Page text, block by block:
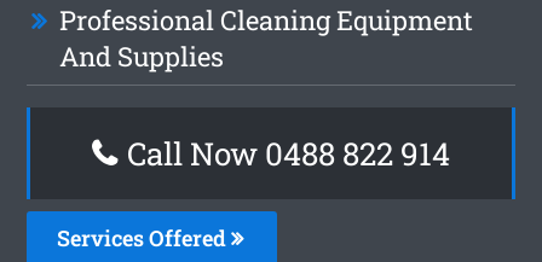
Professional Cleaning Equipment
And Supplies
Call Now 0488 822 914
Services Offered